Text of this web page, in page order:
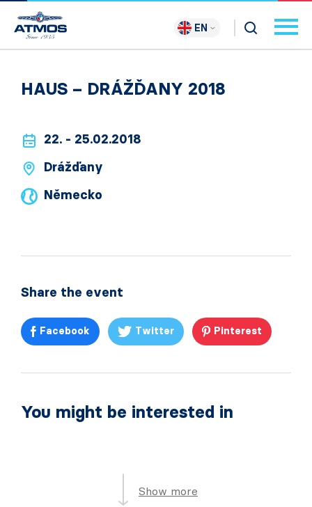
EN
HAUS – DRÁŽĎANY 2018
22. - 25.02.2018
Drážďany
Německo
Share the event
Facebook Twitter Pinterest
You might be interested in
Show more